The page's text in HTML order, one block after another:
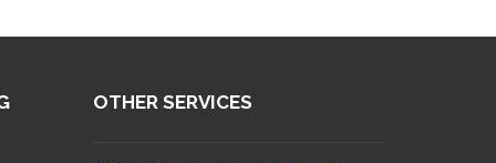
OTHER SERVICES